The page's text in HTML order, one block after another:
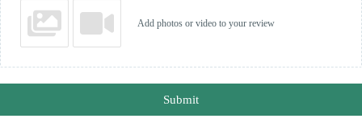
Add photos or video to your review
Submit